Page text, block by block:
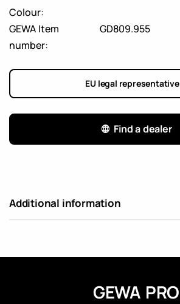
Colour:
GEWA Item
number:
GD809.955
EU legal representative
Find a dealer
Additional information
GEWA PRO